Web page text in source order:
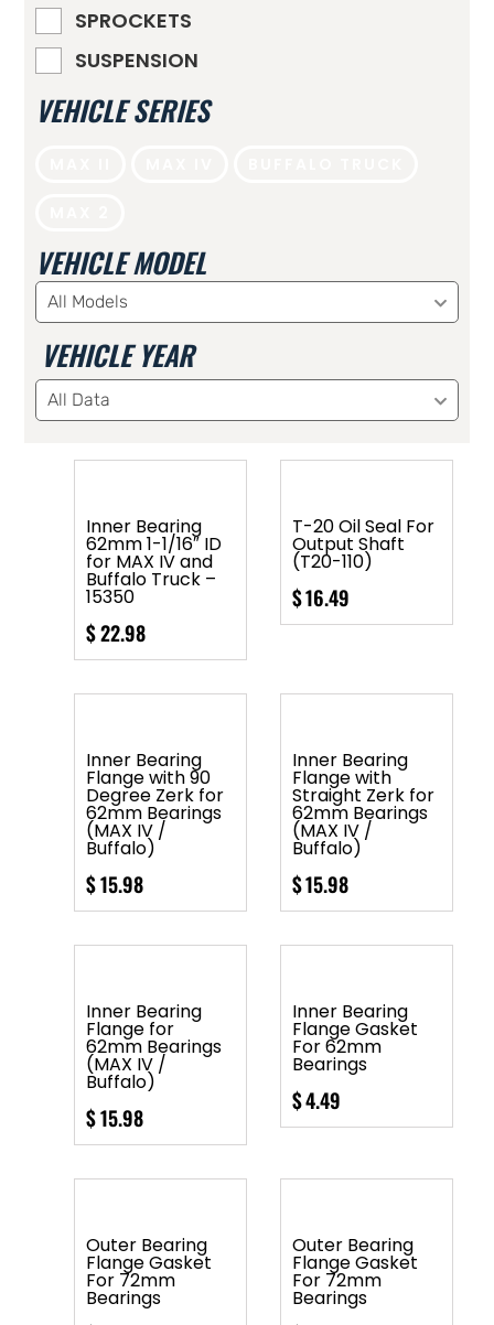
SPROCKETS
SUSPENSION
VEHICLE SERIES
VEHICLE MODEL
All Models
VEHICLE YEAR
All Data
Inner Bearing
62mm 1-1/16″ ID
for MAX IV and
Buffalo Truck –
15350
$22.98
T-20 Oil Seal For
Output Shaft
(T20-110)
$16.49
Inner Bearing
Flange with 90
Degree Zerk for
62mm Bearings
(MAX IV /
Buffalo)
$15.98
Inner Bearing
Flange with
Straight Zerk for
62mm Bearings
(MAX IV /
Buffalo)
$15.98
Inner Bearing
Flange for
62mm Bearings
(MAX IV /
Buffalo)
$15.98
Inner Bearing
Flange Gasket
For 62mm
Bearings
$4.49
Outer Bearing
Flange Gasket
For 72mm
Bearings
Outer Bearing
Flange Gasket
For 72mm
Bearings